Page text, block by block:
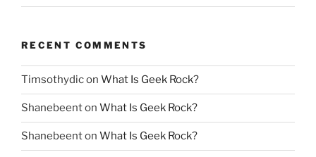
RECENT COMMENTS
Timsothydicon What Is Geek Rock?
Shanebeenton What Is Geek Rock?
Shanebeenton What Is Geek Rock?